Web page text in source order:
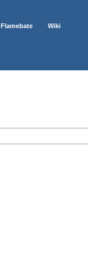
Flamebate Wiki